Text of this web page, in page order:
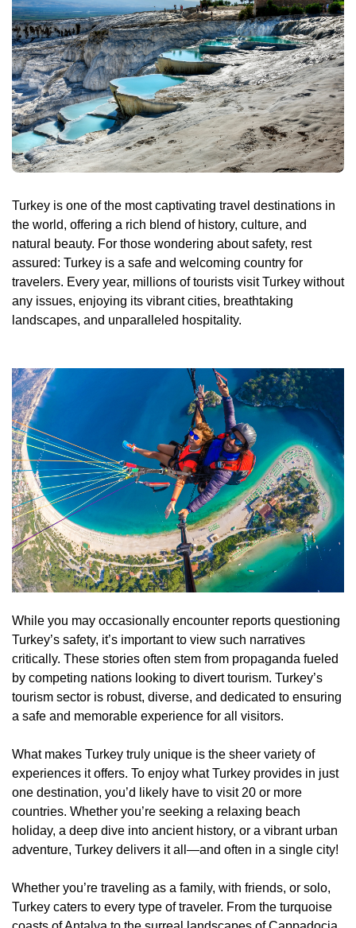
Daily Bodrum Tours
Daily Izmir Tours
Daily Fethiye Tours
Blog
Thab Estate
Pamukkale White Heaven Suite Hotel
Turkey is one of the most captivating travel destinations in
the world, offering a rich blend of history, culture, and
natural beauty. For those wondering about safety, rest
assured: Turkey is a safe and welcoming country for
travelers. Every year, millions of tourists visit Turkey without
any issues, enjoying its vibrant cities, breathtaking
landscapes, and unparalleled hospitality.
While you may occasionally encounter reports questioning
Turkey’s safety, it’s important to view such narratives
critically. These stories often stem from propaganda fueled
by competing nations looking to divert tourism. Turkey’s
tourism sector is robust, diverse, and dedicated to ensuring
a safe and memorable experience for all visitors.
What makes Turkey truly unique is the sheer variety of
experiences it offers. To enjoy what Turkey provides in just
one destination, you’d likely have to visit 20 or more
countries. Whether you’re seeking a relaxing beach
holiday, a deep dive into ancient history, or a vibrant urban
adventure, Turkey delivers it all—and often in a single city!
Whether you’re traveling as a family, with friends, or solo,
Turkey caters to every type of traveler. From the turquoise